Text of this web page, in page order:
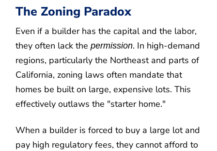
The Zoning Paradox
Even if a builder has the capital and the labor,
they often lack the permission. In high-demand
regions, particularly the Northeast and parts of
California, zoning laws often mandate that
homes be built on large, expensive lots. This
effectively outlaws the "starter home."
When a builder is forced to buy a large lot and
pay high regulatory fees, they cannot afford to